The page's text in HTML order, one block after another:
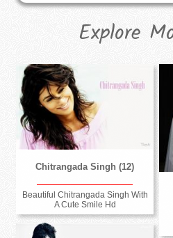
Explore
Chitrangada Singh (12)
Beautiful Chitrangada Singh With
A Cute Smile Hd